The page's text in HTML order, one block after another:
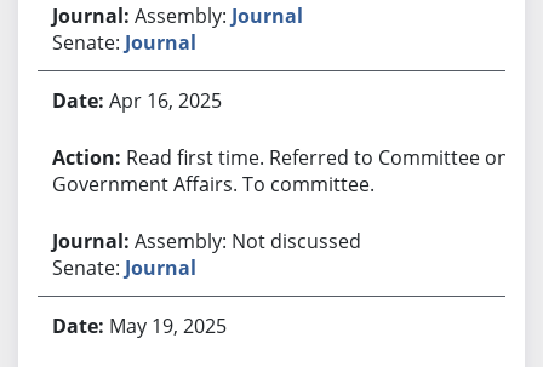
Assembly: Journal
Senate: Journal
Apr 16, 2025
Read first time. Referred to Committee on
Government Affairs. To committee.
Assembly: Not discussed
Senate: Journal
May 19, 2025